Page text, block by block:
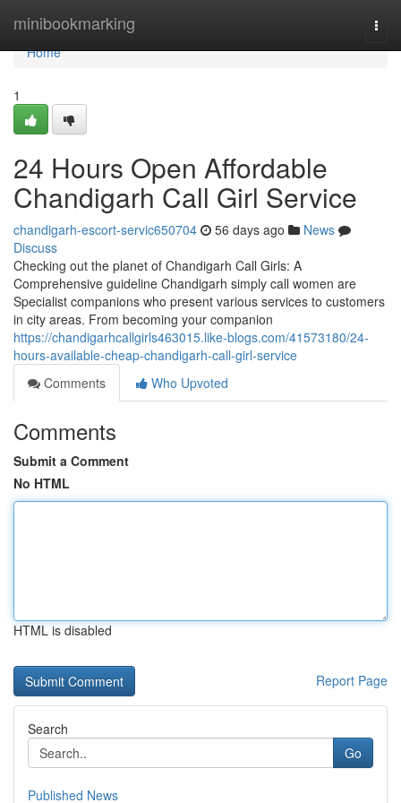
minibookmarking
Home
Home
1
24 Hours Open Affordable
Chandigarh Call Girl Service
chandigarh-escort-servic650704 56 days ago
News
Discuss
Checking out the planet of Chandigarh Call Girls: A
Comprehensive guideline Chandigarh simply call women are
Specialist companions who present various services to customers
in city areas. From becoming your companion
https://chandigarhcallgirls463015.like-blogs.com/41573180/24-
hours-available-cheap-chandigarh-call-girl-service
Comments
Who Upvoted
Comments
Submit a Comment
No HTML
HTML is disabled
Report Page
Search
Go
Published News